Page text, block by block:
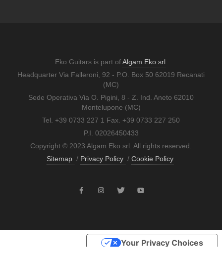
Eko Guitars is part ofAlgam Eko srl
Headquarter Via Falleroni, 92 - P.O. Box 50 62019 Recanati
(MC)
Sede Operativa Via O. Pigini, 8 - Z. Ind. Aneto 62010
Montelupone (MC)
Tel. +39 0733 227 1 Fax. +39 0733 227 250
P.I. 02026450433
Copyright © 2023 Algam Eko srl. All rights reserved.
Sitemap / Privacy Policy / Cookie Policy
Your Privacy Choices